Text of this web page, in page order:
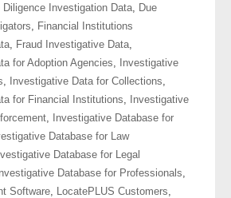
Reports
Diligence Investigation Data, Due
, Financial Institutions
, Fraud Investigative Data,
for Adoption Agencies,
Investigative
, Investigative Data for Collections,
for Financial Institutions,
Investigative
,
Investigative Database for
Database for Law
Database for Legal
Investigative Database for Professionals,
Software, LocatePLUS Customers,